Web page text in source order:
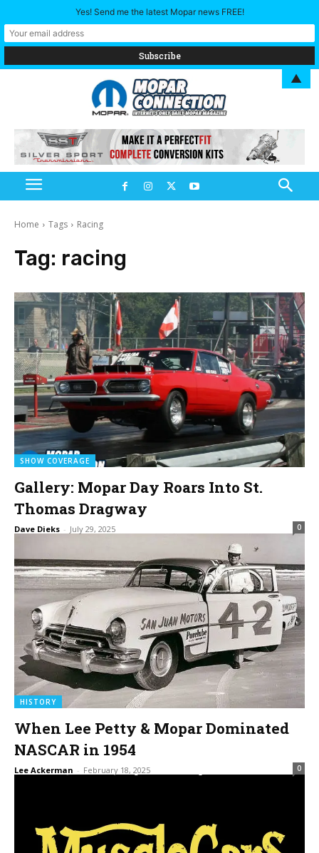
Home Tags Racing
Tag: racing
SHOW COVERAGE
Gallery: Mopar Day Roars Into St.
Thomas Dragway
Dave Dieks - July 29, 2025 0
HISTORY
When Lee Petty & Mopar Dominated
NASCAR in 1954
Lee Ackerman - February 18, 2025 0
Yes! Send me the latest Mopar news FREE!
▲